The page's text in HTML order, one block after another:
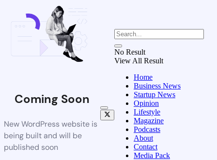
Coming Soon
New WordPress website is
being built and will be
published soon
No Result
View All Result
Home
Business News
Startup News
Opinion
Lifestyle
Magazine
Podcasts
About
Contact
Media Pack